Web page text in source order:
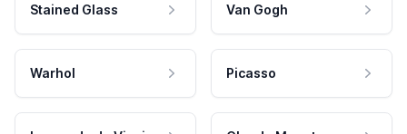
Stained Glass Van Gogh
Warhol Picasso